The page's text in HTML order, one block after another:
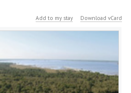
Add to my stay Download vCard